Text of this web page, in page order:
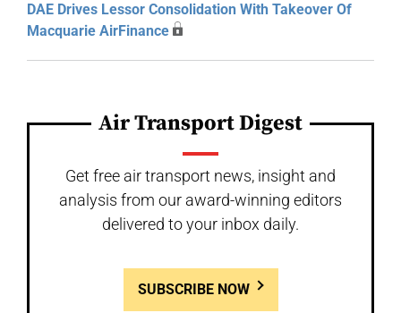
DAE Drives Lessor Consolidation With Takeover Of
Macquarie AirFinance
Air Transport Digest
Get free air transport news, insight and
analysis from our award-winning editors
delivered to your inbox daily.
SUBSCRIBE NOW